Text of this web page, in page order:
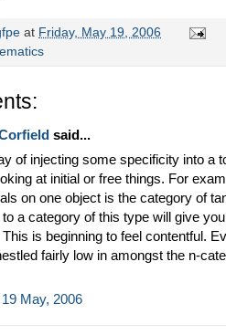
at Friday, May 19, 2006
said...
of injecting some specificity into a
at initial or free things. For
on one object is the category of
a category of this type will give
is beginning to feel contentful.
fairly low in amongst the n-
May, 2006